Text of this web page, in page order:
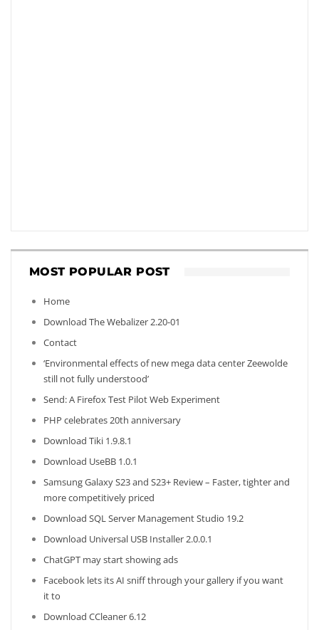
MOST POPULAR POST
Home
Download The Webalizer 2.20-01
Contact
‘Environmental effects of new mega data center Zeewolde
still not fully understood’
Send: A Firefox Test Pilot Web Experiment
PHP celebrates 20th anniversary
Download Tiki 1.9.8.1
Download UseBB 1.0.1
Samsung Galaxy S23 and S23+ Review – Faster, tighter and
more competitively priced
Download SQL Server Management Studio 19.2
Download Universal USB Installer 2.0.0.1
ChatGPT may start showing ads
Facebook lets its AI sniff through your gallery if you want
it to
Download CCleaner 6.12